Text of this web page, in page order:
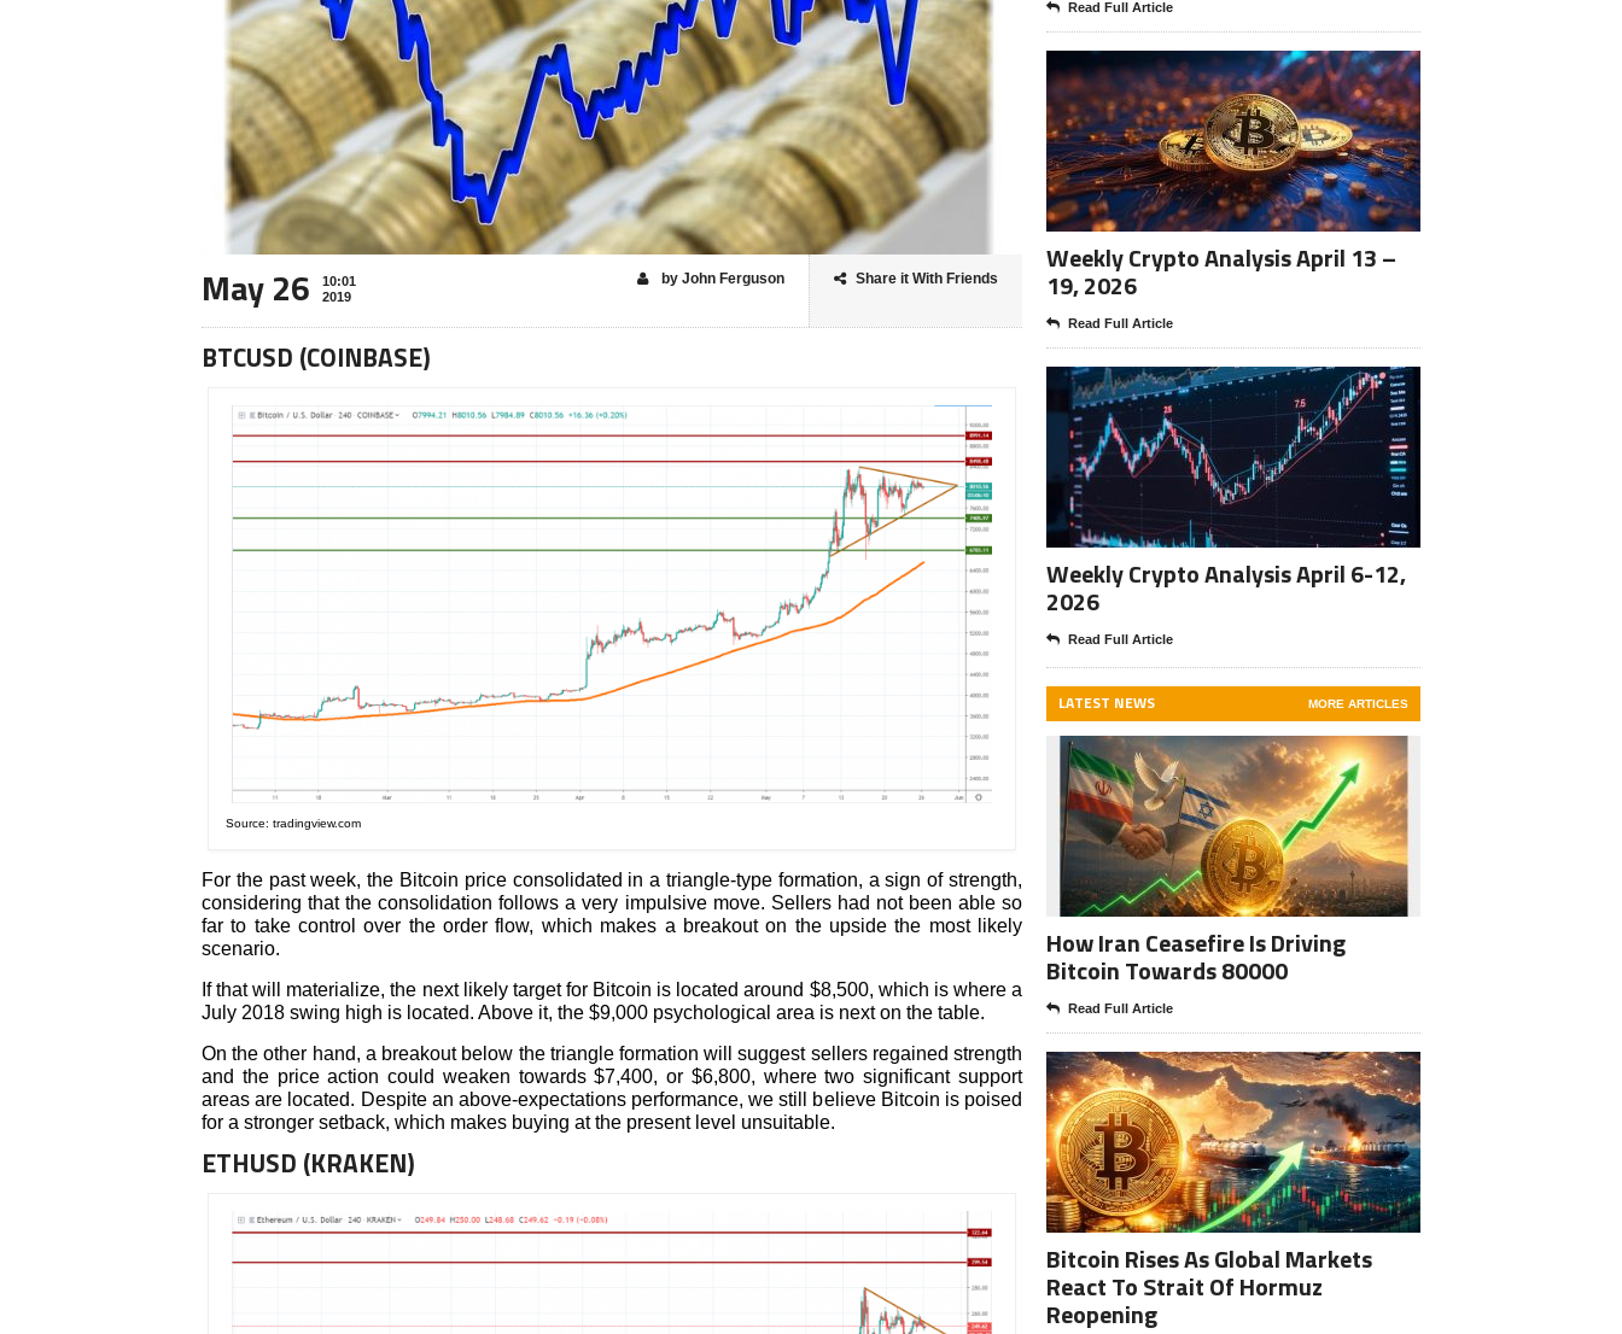
May 26
10:01
2019
Share it With Friends
by John Ferguson
BTCUSD (COINBASE)
Source: tradingview.com
For the past week, the Bitcoin price consolidated in a triangle-type formation, a sign of strength,
considering that the consolidation follows a very impulsive move. Sellers had not been able so
far to take control over the order flow, which makes a breakout on the upside the most likely
scenario.
If that will materialize, the next likely target for Bitcoin is located around $8,500, which is where a
July 2018 swing high is located. Above it, the $9,000 psychological area is next on the table.
On the other hand, a breakout below the triangle formation will suggest sellers regained strength
and the price action could weaken towards $7,400, or $6,800, where two significant support
areas are located. Despite an above-expectations performance, we still believe Bitcoin is poised
for a stronger setback, which makes buying at the present level unsuitable.
ETHUSD (KRAKEN)
Read Full Article
Weekly Crypto Analysis April 13 –
19, 2026
Read Full Article
Weekly Crypto Analysis April 6-12,
2026
Read Full Article
LATEST NEWS MORE ARTICLES
How Iran Ceasefire Is Driving
Bitcoin Towards 80000
Read Full Article
Bitcoin Rises As Global Markets
React To Strait Of Hormuz
Reopening